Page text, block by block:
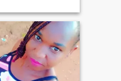
to experience, I like to
I like to watch
and i like to do
in my free time I
I like dog I
I like joking